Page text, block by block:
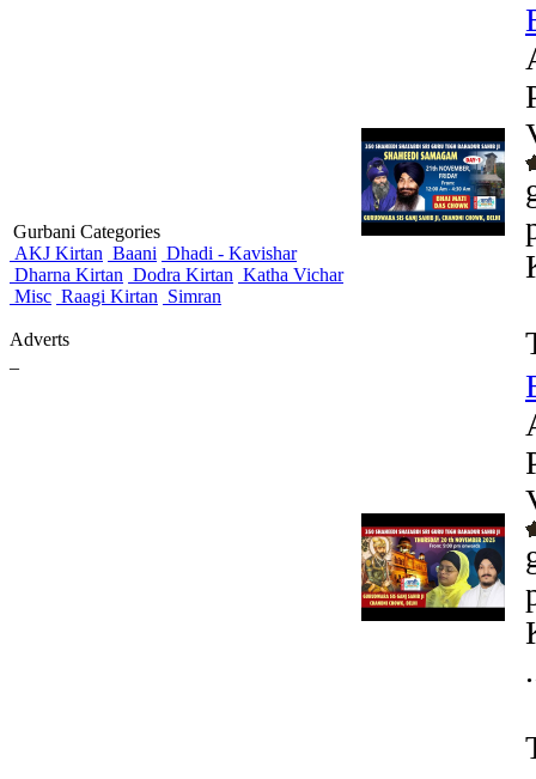
Gurbani Categories
AKJ Kirtan Baani Dhadi - Kavishar
Dharna Kirtan Dodra Kirtan Katha Vichar
Misc Raagi Kirtan Simran
Adverts